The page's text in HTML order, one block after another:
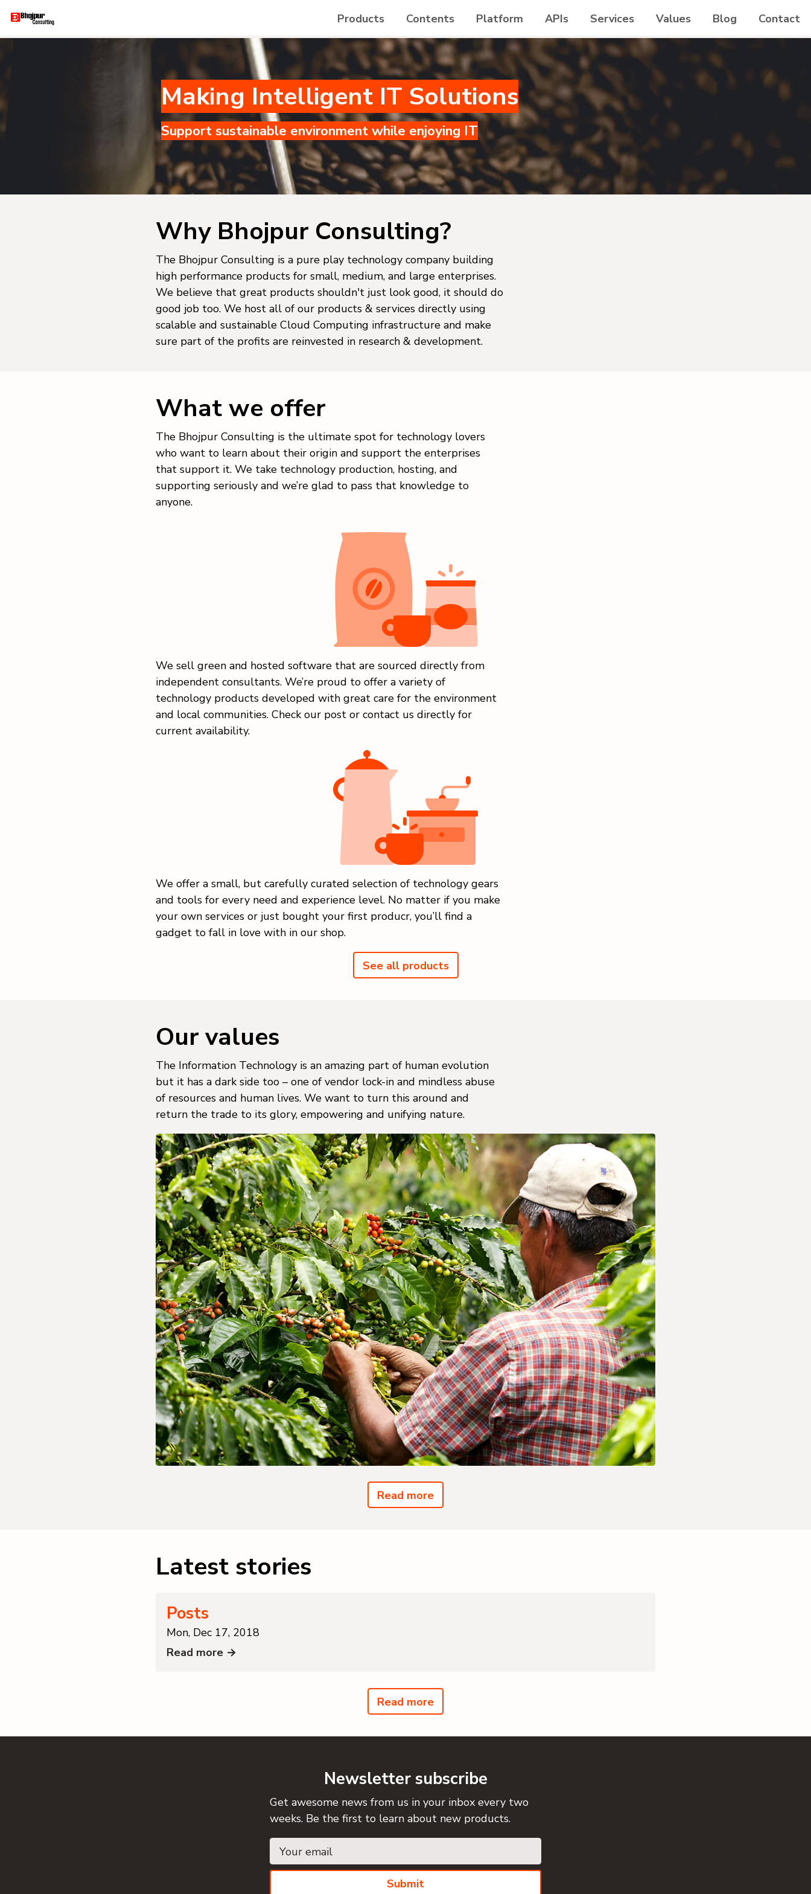
Products Contents Platform APIs Services Values Blog Contact
Making Intelligent IT Solutions
Support sustainable environment while enjoying IT
Why Bhojpur Consulting?
The Bhojpur Consulting is a pure play technology company building
high performance products for small, medium, and large enterprises.
We believe that great products shouldn't just look good, it should do
good job too. We host all of our products & services directly using
scalable and sustainable Cloud Computing infrastructure and make
sure part of the profits are reinvested in research & development.
What we offer
The Bhojpur Consulting is the ultimate spot for technology lovers
who want to learn about their origin and support the enterprises
that support it. We take technology production, hosting, and
supporting seriously and we’re glad to pass that knowledge to
anyone.
We sell green and hosted software that are sourced directly from
independent consultants. We’re proud to offer a variety of
technology products developed with great care for the environment
and local communities. Check our post or contact us directly for
current availability.
We offer a small, but carefully curated selection of technology gears
and tools for every need and experience level. No matter if you make
your own services or just bought your first producr, you’ll find a
gadget to fall in love with in our shop.
See all products
Our values
The Information Technology is an amazing part of human evolution
but it has a dark side too – one of vendor lock-in and mindless abuse
of resources and human lives. We want to turn this around and
return the trade to its glory, empowering and unifying nature.
Read more
Latest stories
Posts
Mon, Dec 17, 2018
Read more →
Read more
Newsletter subscribe
Get awesome news from us in your inbox every two
weeks. Be the first to learn about new products.
Submit